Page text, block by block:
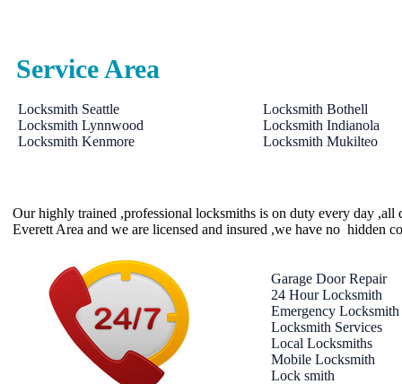
Service Area
Locksmith Seattle
Locksmith Lynnwood
Locksmith Kenmore
Locksmith Bothell
Locksmith Indianola
Locksmith Mukilteo
Our highly trained ,professional locksmiths is on duty every day
Everett Area and we are licensed and insured ,we have no hidden
Garage Door Repair
24 Hour Locksmith
Emergency Locksmith
Locksmith Services
Local Locksmiths
Mobile Locksmith
Lock smith